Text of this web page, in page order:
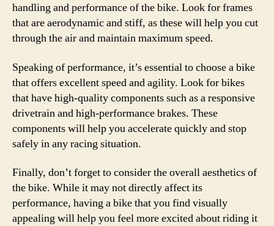
handling and performance of the bike. Look for frames
that are aerodynamic and stiff, as these will help you cut
through the air and maintain maximum speed.
Speaking of performance, it’s essential to choose a bike
that offers excellent speed and agility. Look for bikes
that have high-quality components such as a responsive
drivetrain and high-performance brakes. These
components will help you accelerate quickly and stop
safely in any racing situation.
Finally, don’t forget to consider the overall aesthetics of
the bike. While it may not directly affect its
performance, having a bike that you find visually
appealing will help you feel more excited about riding it